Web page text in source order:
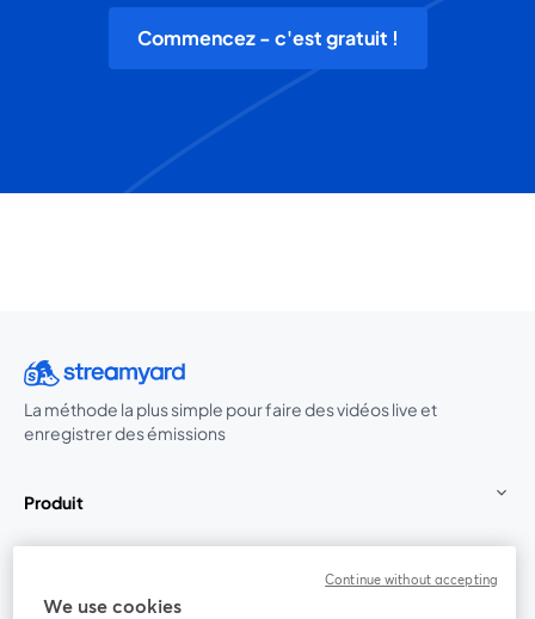
Commencez - c'est gratuit !
La méthode la plus simple pour faire des vidéos live et
enregistrer des émissions
Produit
We use cookies
Continue without accepting